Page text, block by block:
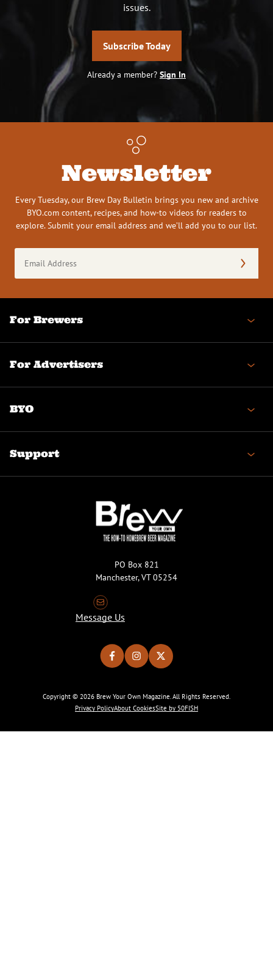
issues.
Subscribe Today
Already a member? Sign In
Newsletter
Every Tuesday, our Brew Day Bulletin brings you new and archive
BYO.com content, recipes, and how-to videos for readers to
explore. Submit your email address and we’ll add you to our list.
Address
(Required)
For Brewers
For Advertisers
BYO
Support
PO Box 821
Manchester, VT 05254
Message Us
Copyright © 2026 Brew Your Own Magazine. All Rights Reserved.
Privacy PolicyAbout CookiesSite by 50FISH